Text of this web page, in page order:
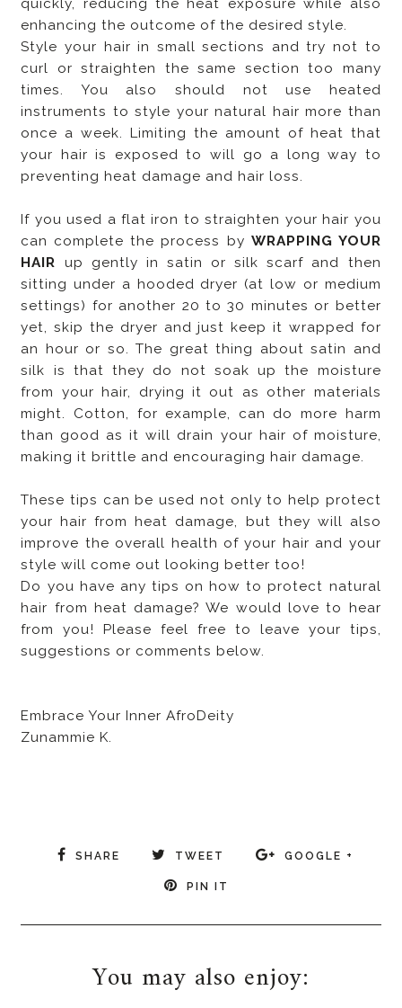
quickly, reducing the heat exposure while also
enhancing the outcome of the desired style.
Style your hair in small sections and try not to
curl or straighten the same section too many
times. You also should not use heated
instruments to style your natural hair more than
once a week. Limiting the amount of heat that
your hair is exposed to will go a long way to
preventing heat damage and hair loss.
If you used a flat iron to straighten your hair you
can complete the process by WRAPPING YOUR
HAIR up gently in satin or silk scarf and then
sitting under a hooded dryer (at low or medium
settings) for another 20 to 30 minutes or better
yet, skip the dryer and just keep it wrapped for
an hour or so. The great thing about satin and
silk is that they do not soak up the moisture
from your hair, drying it out as other materials
might. Cotton, for example, can do more harm
than good as it will drain your hair of moisture,
making it brittle and encouraging hair damage.
These tips can be used not only to help protect
your hair from heat damage, but they will also
improve the overall health of your hair and your
style will come out looking better too!
Do you have any tips on how to protect natural
hair from heat damage? We would love to hear
from you! Please feel free to leave your tips,
suggestions or comments below.
Embrace Your Inner AfroDeity
Zunammie K.
SHARE TWEET GOOGLE +
PIN IT
You may also enjoy: